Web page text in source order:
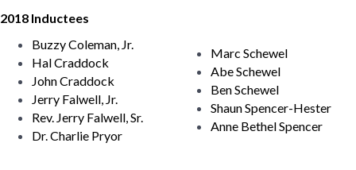
2018 Inductees
Buzzy Coleman, Jr.
Hal Craddock
John Craddock
Jerry Falwell, Jr.
Rev. Jerry Falwell, Sr.
Dr. Charlie Pryor
Marc Schewel
Abe Schewel
Ben Schewel
Shaun Spencer-Hester
Anne Bethel Spencer